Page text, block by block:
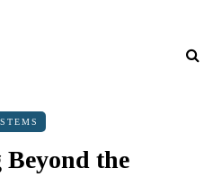
Beyond the